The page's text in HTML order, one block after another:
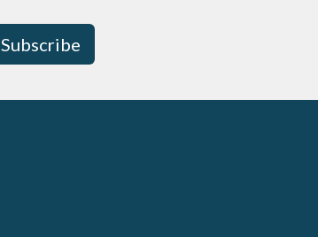
Subscribe